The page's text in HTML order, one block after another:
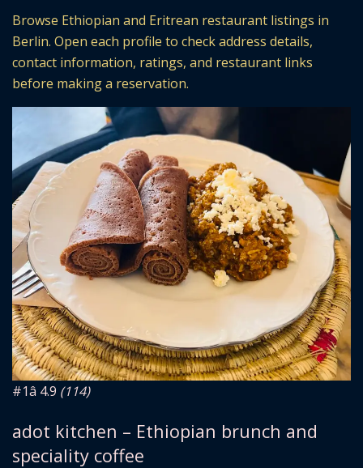
Browse Ethiopian and Eritrean restaurant listings in
Berlin. Open each profile to check address details,
contact information, ratings, and restaurant links
before making a reservation.
#1â­ 4.9 (114)
adot kitchen – Ethiopian brunch and
speciality coffee